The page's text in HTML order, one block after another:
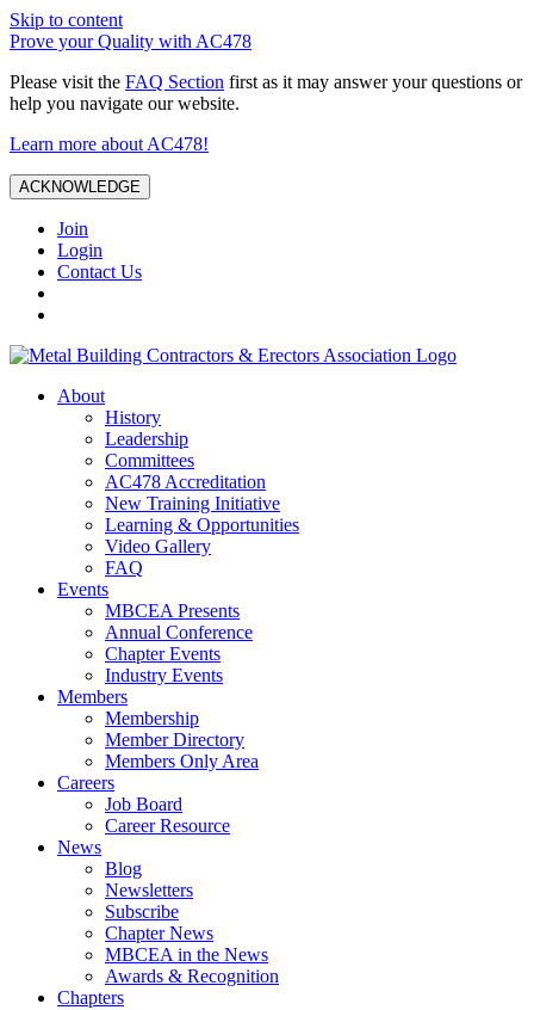
Skip to content
Prove your Quality with AC478
Please visit the FAQ Section first as it may answer your questions or
help you navigate our website.
Learn more about AC478!
ACKNOWLEDGE
Join
Login
Contact Us
About
History
Leadership
Committees
AC478 Accreditation
New Training Initiative
Learning & Opportunities
Video Gallery
FAQ
Events
MBCEA Presents
Annual Conference
Chapter Events
Industry Events
Members
Membership
Member Directory
Members Only Area
Careers
Job Board
Career Resource
News
Blog
Newsletters
Subscribe
Chapter News
MBCEA in the News
Awards & Recognition
Chapters